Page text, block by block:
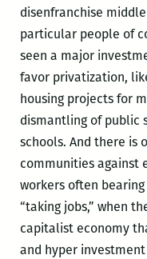
disenfranchise
particular people of
seen a major
favor privatization,
housing projects for
dismantling of public
schools. And there is
communities against
workers often
“taking jobs,” when
capitalist economy
and hyper